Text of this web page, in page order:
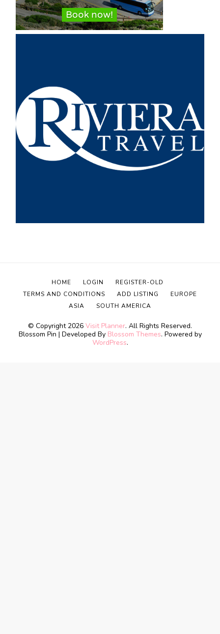
© Copyright 2026 Visit Planner. All Rights Reserved.
Blossom Pin | Developed By Blossom Themes. Powered by
WordPress.
HOME LOGIN
REGISTER-OLD
TERMS AND CONDITIONS
ADD LISTING
EUROPE
ASIA
SOUTH AMERICA